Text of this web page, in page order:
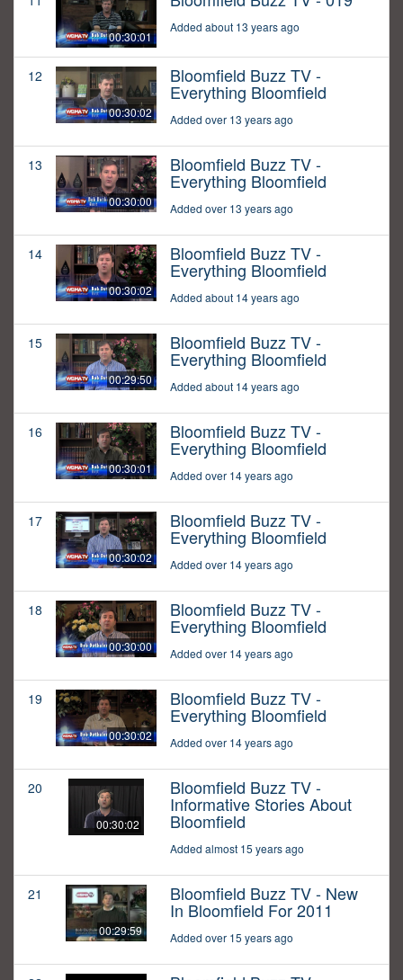
00:30:01
Added about 13 years ago
12
00:30:02
Bloomfield Buzz TV -
Everything Bloomfield
Added over 13 years ago
13
00:30:00
Bloomfield Buzz TV -
Everything Bloomfield
Added over 13 years ago
14
00:30:02
Bloomfield Buzz TV -
Everything Bloomfield
Added about 14 years ago
15
00:29:50
Bloomfield Buzz TV -
Everything Bloomfield
Added about 14 years ago
16
00:30:01
Bloomfield Buzz TV -
Everything Bloomfield
Added over 14 years ago
17
00:30:02
Bloomfield Buzz TV -
Everything Bloomfield
Added over 14 years ago
18
00:30:00
Bloomfield Buzz TV -
Everything Bloomfield
Added over 14 years ago
19
00:30:02
Bloomfield Buzz TV -
Everything Bloomfield
Added over 14 years ago
20
00:30:02
Bloomfield Buzz TV -
Informative Stories About
Bloomfield
Added almost 15 years ago
21
00:29:59
Bloomfield Buzz TV - New
In Bloomfield For 2011
Added over 15 years ago